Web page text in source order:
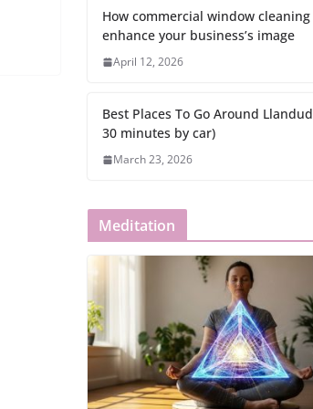
How commercial window cleaning
enhance your business’s image
April 12, 2026
Best Places To Go Around
30 minutes by car)
March 23, 2026
Meditation